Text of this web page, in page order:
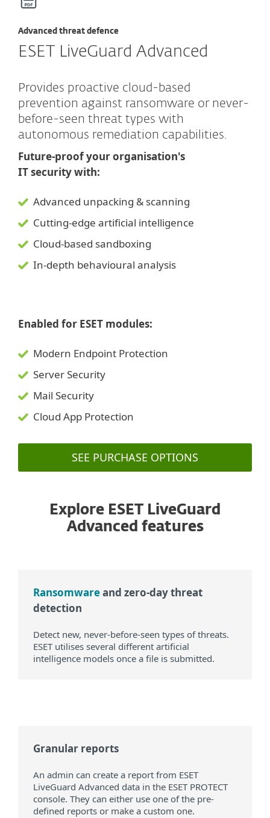
Advanced threat defence
ESET LiveGuard Advanced
Provides proactive cloud-based
prevention against ransomware or never-
before-seen threat types with
autonomous remediation capabilities.
Future-proof your organisation's
IT security with:
Advanced unpacking & scanning
Cutting-edge artificial intelligence
Cloud-based sandboxing
In-depth behavioural analysis
Enabled for ESET modules:
Modern Endpoint Protection
Server Security
Mail Security
Cloud App Protection
SEE PURCHASE OPTIONS
Explore ESET LiveGuard
Advanced features
Ransomwareand zero-day threat
detection
Detect new, never-before-seen types of threats.
ESET utilises several different artificial
intelligence models once a file is submitted.
Granular reports
An admin can create a report from ESET
LiveGuard Advanced data in the ESET PROTECT
console. They can either use one of the pre-
defined reports or make a custom one.